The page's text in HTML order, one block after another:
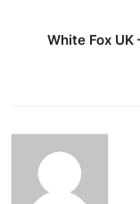
White Fox